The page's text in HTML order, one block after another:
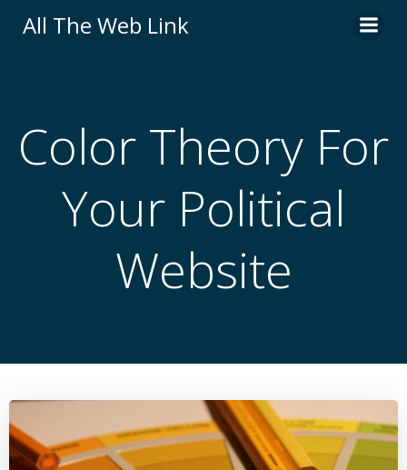
All The Web Link
Color Theory For
Your Political
Website